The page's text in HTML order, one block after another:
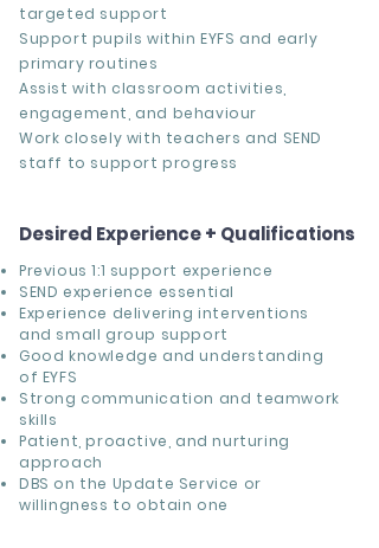
targeted support
Support pupils within EYFS and early
primary routines
Assist with classroom activities,
engagement, and behaviour
Work closely with teachers and SEND
staff to support progress
Desired Experience + Qualifications
Previous1:1 support experience
SEND experience essential
Experience delivering interventions
and small group support
Good knowledge and understanding
of EYFS
Strong communication and teamwork
skills
Patient, proactive, and nurturing
approach
DBS on the Update Service or
willingness to obtain one